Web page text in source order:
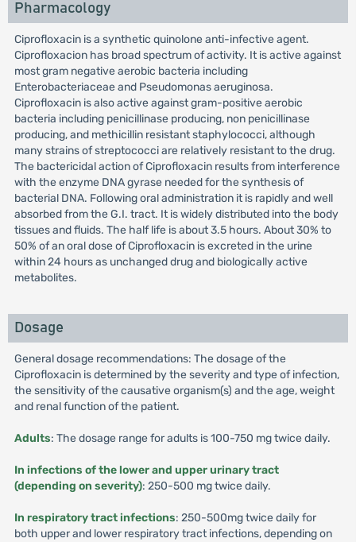
Pharmacology
Ciprofloxacin is a synthetic quinolone anti-infective agent.
Ciprofloxacion has broad spectrum of activity. It is active against
most gram negative aerobic bacteria including
Enterobacteriaceae and Pseudomonas aeruginosa.
Ciprofloxacin is also active against gram-positive aerobic
bacteria including penicillinase producing, non penicillinase
producing, and methicillin resistant staphylococci, although
many strains of streptococci are relatively resistant to the drug.
The bactericidal action of Ciprofloxacin results from interference
with the enzyme DNA gyrase needed for the synthesis of
bacterial DNA. Following oral administration it is rapidly and well
absorbed from the G.I. tract. It is widely distributed into the body
tissues and fluids. The half life is about 3.5 hours. About 30% to
50% of an oral dose of Ciprofloxacin is excreted in the urine
within 24 hours as unchanged drug and biologically active
metabolites.
Dosage
General dosage recommendations: The dosage of the
Ciprofloxacin is determined by the severity and type of infection,
the sensitivity of the causative organism(s) and the age, weight
and renal function of the patient.
Adults: The dosage range for adults is 100-750 mg twice daily.
In infections of the lower and upper urinary tract
(depending on severity): 250-500 mg twice daily.
In respiratory tract infections: 250-500mg twice daily for
both upper and lower respiratory tract infections, depending on